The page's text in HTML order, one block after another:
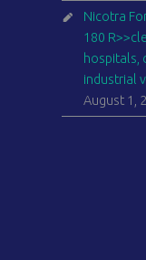
Nicotra
180
hospitals,
industrial
August 1,